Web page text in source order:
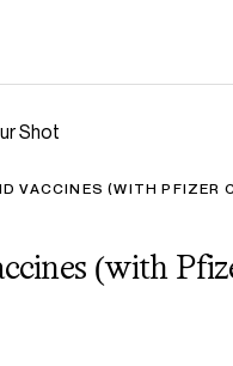
VACCINES (WITH PFIZER
(with